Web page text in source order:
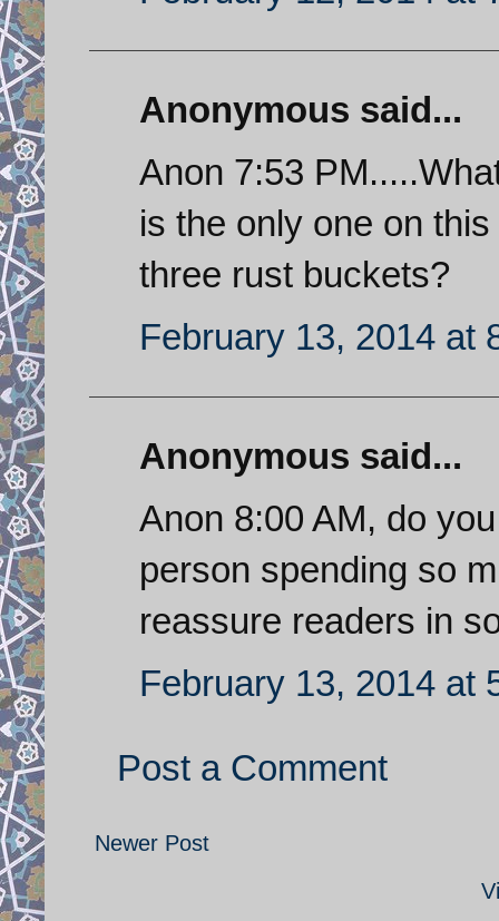
Anonymous said...
Anon 7:53
is the only one on
three rust buckets?
February 13, 2014 at
Anonymous said...
Anon 8:00 AM, do
person spending so
reassure readers in
February 13, 2014 at
Post a Comment
Newer Post